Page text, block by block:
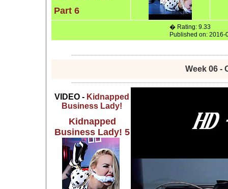
Part 6
� Rating: 9.33
Published on: 2016-
Week 06 -
VIDEO - Kidnapped
Business Lady!
Kidnapped
Business Lady! 5